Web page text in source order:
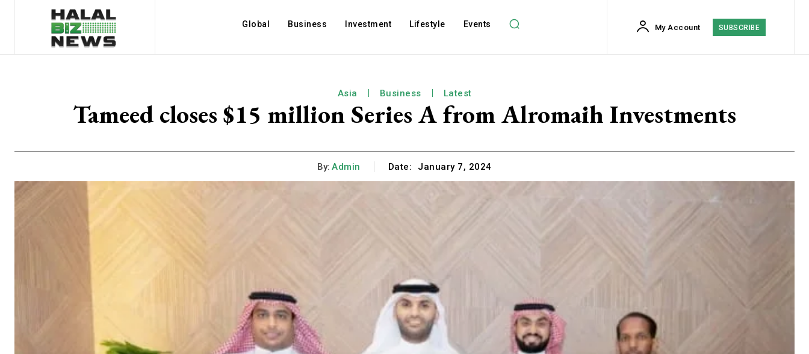
Global Business Investment Lifestyle Events My Account SUBSCRIBE
Asia Business Latest
Tameed closes $15 million Series A from Alromaih Investments
By: Admin Date: January 7, 2024